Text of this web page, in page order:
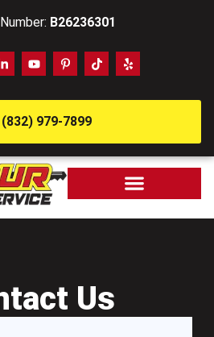
B26236301
979-7899
Us